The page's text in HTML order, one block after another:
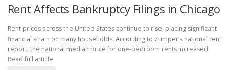
Rent Affects Bankruptcy Filings in Chicago
Rent prices across the United States continue to rise, placing significant
financial strain on many households. According to Zumper’s national rent
report, the national median price for one-bedroom rents increased
Read full article